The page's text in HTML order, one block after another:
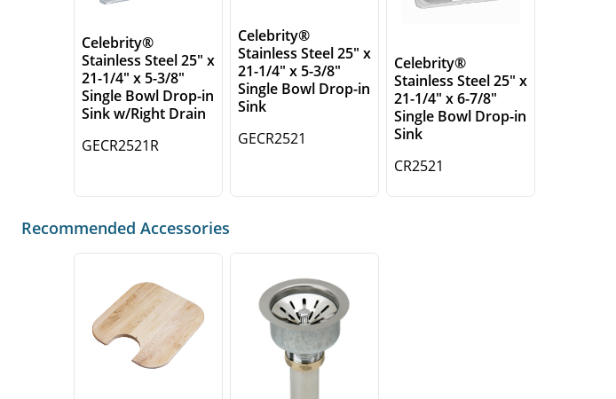
Celebrity®
Stainless Steel 25" x
21-1/4" x 5-3/8"
Single Bowl Drop-in
Sink w/Right Drain
GECR2521R
Celebrity®
Stainless Steel 25" x
21-1/4" x 5-3/8"
Single Bowl Drop-in
Sink
GECR2521
Celebrity®
Stainless Steel 25" x
21-1/4" x 6-7/8"
Single Bowl Drop-in
Sink
CR2521
Recommended Accessories